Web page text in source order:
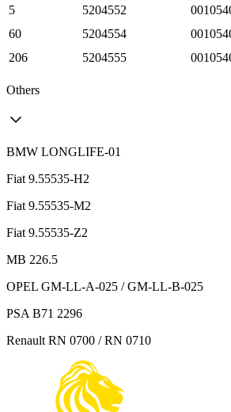
5
5204552
60
5204554
206
5204555
Others
BMW LONGLIFE-01
Fiat 9.55535-H2
Fiat 9.55535-M2
Fiat 9.55535-Z2
MB 226.5
OPEL GM-LL-A-025 / GM-LL-B-025
PSA B71 2296
Renault RN 0700 / RN 0710